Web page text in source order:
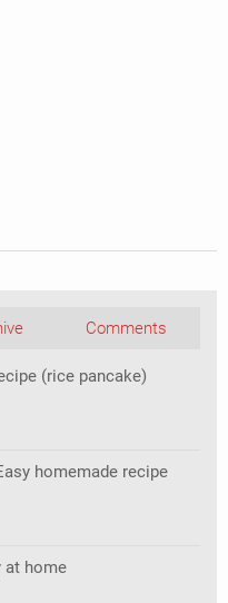
Comments
(rice pancake)
homemade recipe
at home